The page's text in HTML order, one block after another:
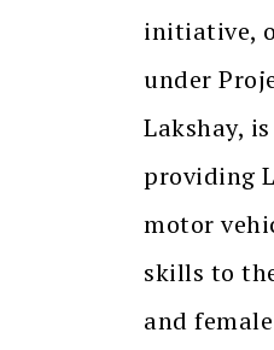
initiative,
under
Lakshay,
providing
motor
skills to
and female